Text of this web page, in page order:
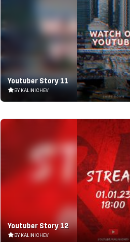
Youtuber Story 11
BY KALINICHEV
Youtuber Story 12
BY KALINICHEV